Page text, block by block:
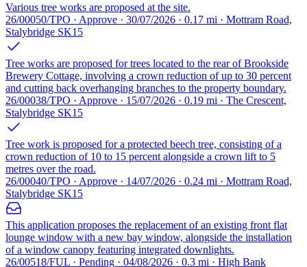
Various tree works are proposed at the site.
26/00050/TPO · Approve · 30/07/2026 · 0.17 mi · Mottram Road,
Stalybridge SK15
Tree works are proposed for trees located to the rear of Brookside
Brewery Cottage, involving a crown reduction of up to 30 percent
and cutting back overhanging branches to the property boundary.
26/00038/TPO · Approve · 15/07/2026 · 0.19 mi · The Crescent,
Stalybridge SK15
Tree work is proposed for a protected beech tree, consisting of a
crown reduction of 10 to 15 percent alongside a crown lift to 5
metres over the road.
26/00040/TPO · Approve · 14/07/2026 · 0.24 mi · Mottram Road,
Stalybridge SK15
This application proposes the replacement of an existing front flat
lounge window with a new bay window, alongside the installation
of a window canopy featuring integrated downlights.
26/00518/FUL · Pending · 04/08/2026 · 0.3 mi · High Bank